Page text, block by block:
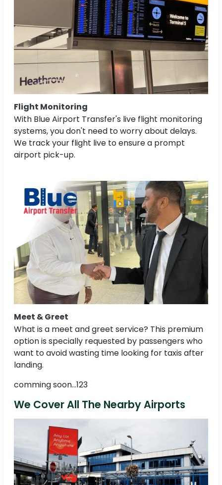
Flight Monitoring
With Blue Airport Transfer's live flight monitoring
systems, you don't need to worry about delays.
We track your flight live to ensure a prompt
airport pick-up.
Meet & Greet
What is a meet and greet service? This premium
option is specially requested by passengers who
want to avoid wasting time looking for taxis after
landing.
comming soon...123
We Cover All The Nearby Airports